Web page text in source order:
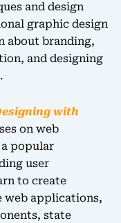
and design
graphic design
about branding,
and designing
with
on web
popular
user
to create
web applications,
state